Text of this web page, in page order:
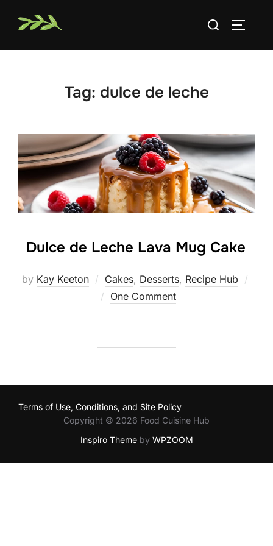
Search
Tag: dulce de leche
Dulce de Leche Lava Mug Cake
by Kay Keeton Cakes, Desserts, Recipe Hub
Posted
One Comment
Terms of Use, Conditions, and Site Policy
Copyright © 2026 Food Cuisine Hub
Inspiro Themeby WPZOOM